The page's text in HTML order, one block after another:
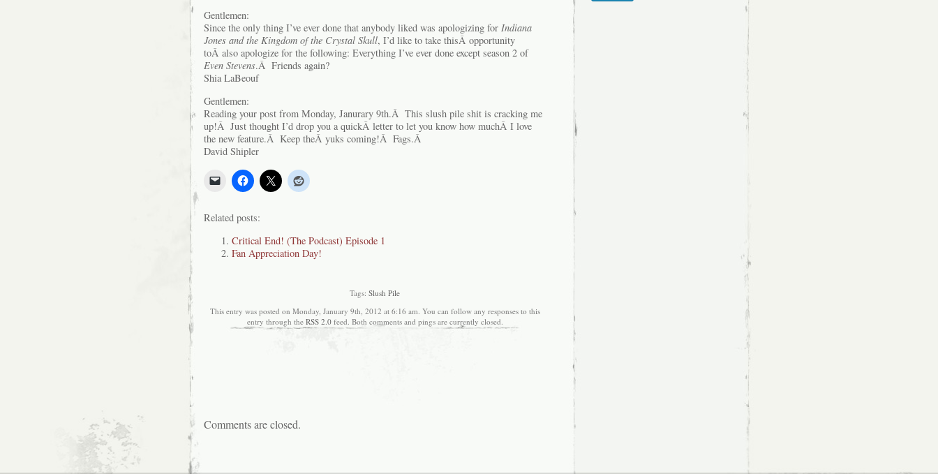
Gentlemen:
Since the only thing I’ve ever done that anybody liked was apologizing for Indiana
Jones and the Kingdom of the Crystal Skull, I’d like to take thisÂ opportunity
toÂ also apologize for the following: Everything I’ve ever done except season 2 of
Even Stevens.Â Friends again?
Shia LaBeouf
Gentlemen:
Reading your post from Monday, Janurary 9th.Â This slush pile shit is cracking me
up!Â Just thought I’d drop you a quickÂ letter to let you know how muchÂ I love
the new feature.Â Keep theÂ yuks coming!Â Fags.Â
David Shipler
Related posts:
Critical End! (The Podcast) Episode 1
Fan Appreciation Day!
Tags: Slush Pile
This entry was posted on Monday, January 9th, 2012 at 6:16 am. You can follow any responses to this
entry through the RSS 2.0feed. Both comments and pings are currently closed.
Comments are closed.